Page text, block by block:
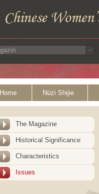
Home Nüzi Shijie
The Magazine
Historical Significance
Characteristics
Issues